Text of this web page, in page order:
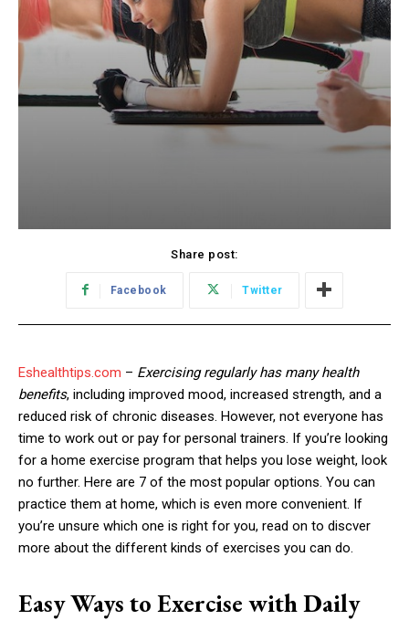
Share post:
Facebook Twitter
Eshealthtips.com – Exercising regularly has many health
benefits, including improved mood, increased strength, and a
reduced risk of chronic diseases. However, not everyone has
time to work out or pay for personal trainers. If you’re looking
for a home exercise program that helps you lose weight, look
no further. Here are 7 of the most popular options. You can
practice them at home, which is even more convenient. If
you’re unsure which one is right for you, read on to discver
more about the different kinds of exercises you can do.
Easy Ways to Exercise with Daily